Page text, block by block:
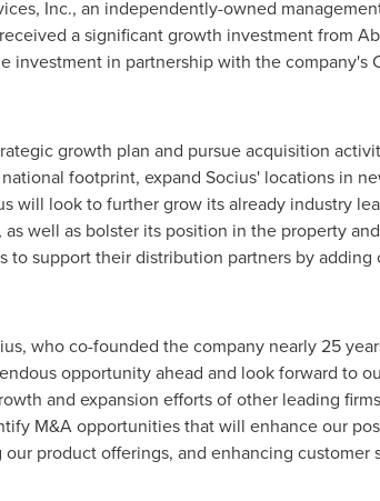
Inc., an independently-owned
a significant growth investment from
investment in partnership with the company's
growth plan and pursue acquisition
footprint, expand Socius' locations in
will look to further grow its already industry
well as bolster its position in the property
support their distribution partners by adding
who co-founded the company nearly 25
opportunity ahead and look forward to
and expansion efforts of other leading
M&A opportunities that will enhance our
product offerings, and enhancing customer